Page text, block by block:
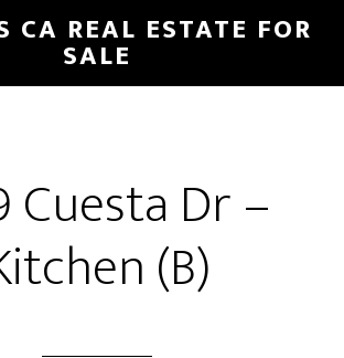
CA REAL ESTATE FOR
SALE
Cuesta Dr –
(B)